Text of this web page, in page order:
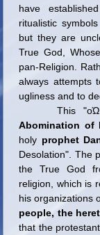
have
ritualistic
but they are
True God,
pan-Religion.
always attempts
ugliness and to
This
Abomination of
holy prophet
Desolation". The
the True God
religion, which is
his organizations
people, the
that the